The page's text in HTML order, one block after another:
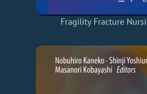
Fragility Fracture